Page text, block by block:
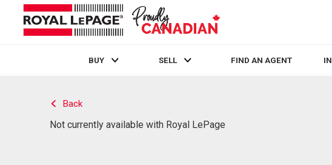
BUY SELL FIND AN AGENT
Back
Not currently available with Royal LePage